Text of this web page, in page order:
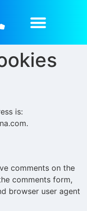
is:
comments on the
comments form,
browser user agent